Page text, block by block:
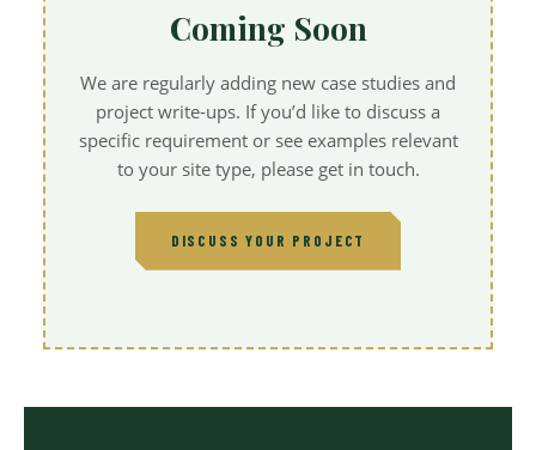
Coming Soon
We are regularly adding new case studies and
project write-ups. If you’d like to discuss a
specific requirement or see examples relevant
to your site type, please get in touch.
DISCUSS YOUR PROJECT